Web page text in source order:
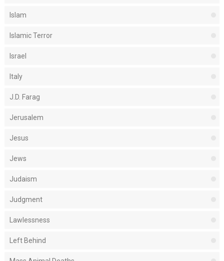
Islam
Islamic Terror
Israel
Italy
J.D. Farag
Jerusalem
Jesus
Jews
Judaism
Judgment
Lawlessness
Left Behind